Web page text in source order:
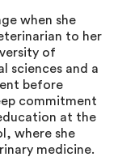
when she
to her
of
sciences and a
before
commitment
at the
where she
medicine.